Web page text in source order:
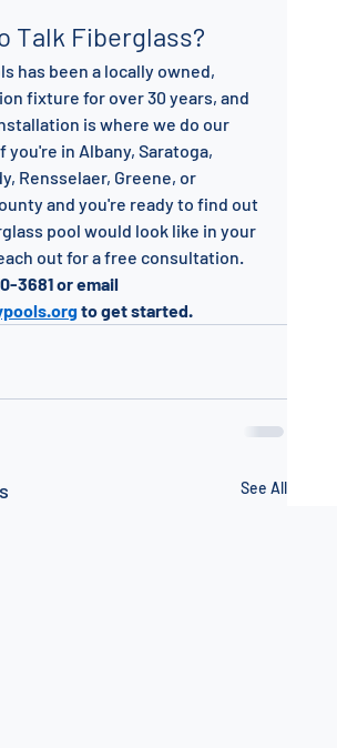
Talk Fiberglass?
has been a locally owned,
fixture for over 30 years, and
is where we do our
you're in Albany, Saratoga,
Rensselaer, Greene, or
and you're ready to find out
pool would look like in your
out for a free consultation.
3681 or email
to get started.
See All